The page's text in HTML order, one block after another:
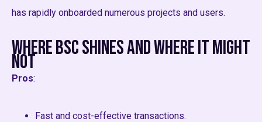
has rapidly onboarded numerous projects and users.
Where BSC Shines and Where it Might
Not
Pros:
Fast and cost-effective transactions.